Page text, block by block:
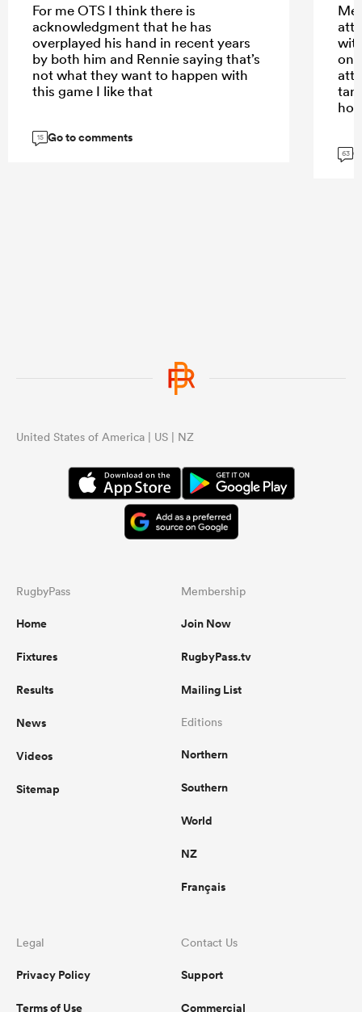
For me OTS I think there is
acknowledgment that he has
overplayed his hand in recent years
by both him and Rennie saying that’s
not what they want to happen with
this game I like that
15 Go to comments
63
United States of America | US | NZ
RugbyPass
Home
Fixtures
Results
News
Videos
Sitemap
Membership
Join Now
RugbyPass.tv
Mailing List
Editions
Northern
Southern
World
NZ
Français
Legal
Privacy Policy
Terms of Use
Contact Us
Support
Commercial